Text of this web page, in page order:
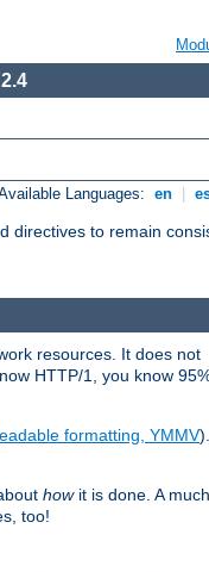
Languages: en
directives to remain
resources. It does not
HTTP/1, you know
formatting, YMMV
howit is done. A much
too!